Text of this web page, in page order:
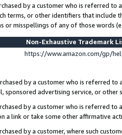
by a customer who is referred
terms, or other identifiers that include
or misspellings of any of those words
Non-Exhaustive Trademark
https://www.amazon.com/gp/
by a customer who is referred to
sponsored advertising service, or other
by a customer who is referred
a link or take some other affirmative
by a customer, where such